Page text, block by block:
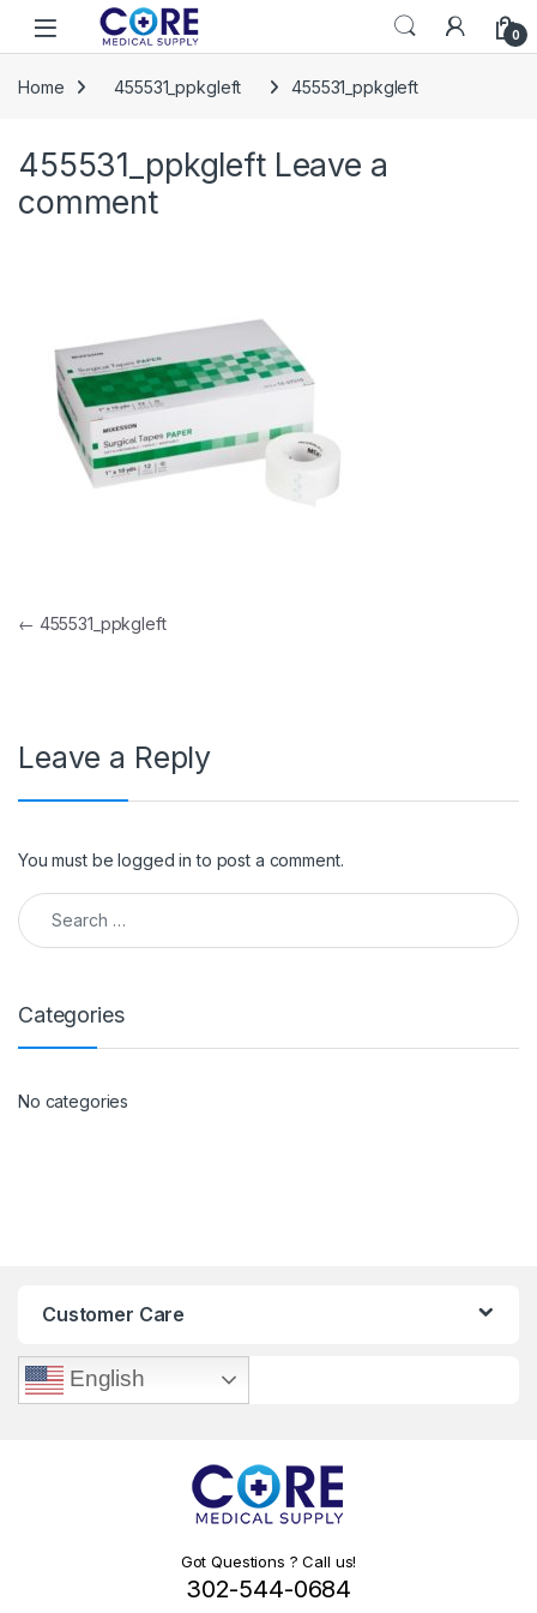
Skip to navigation
Skip to content
Open 0
Home 455531_ppkgleft 455531_ppkgleft
455531_ppkgleft Leave a
comment
Post navigation
← 455531_ppkgleft
Leave a Reply
You must belogged in to post a comment.
Search for:
Categories
No categories
Customer Care
English
Got Questions ? Call us!
302-544-0684